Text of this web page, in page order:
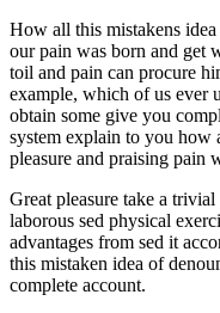
How all this mistakens
our pain was born and get
toil and pain can procure
example, which of us ever
obtain some give you
system explain to you how
pleasure and praising pain
Great pleasure take a
laborous sed physical
advantages from sed it
this mistaken idea of
complete account.